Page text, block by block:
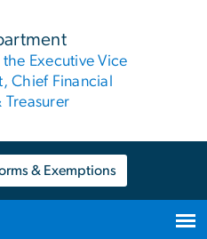
Executive Vice
Chief Financial
& Exemptions